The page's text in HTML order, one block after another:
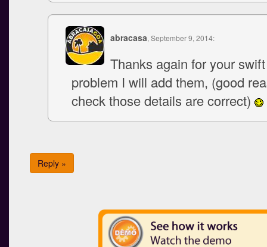
abracasa, September 9, 2014:
Thanks again for your
problem I will add them, (good
check those details are correct)
Reply »